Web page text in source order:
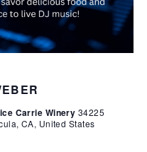
Carrie Winery 34225
CA, United States